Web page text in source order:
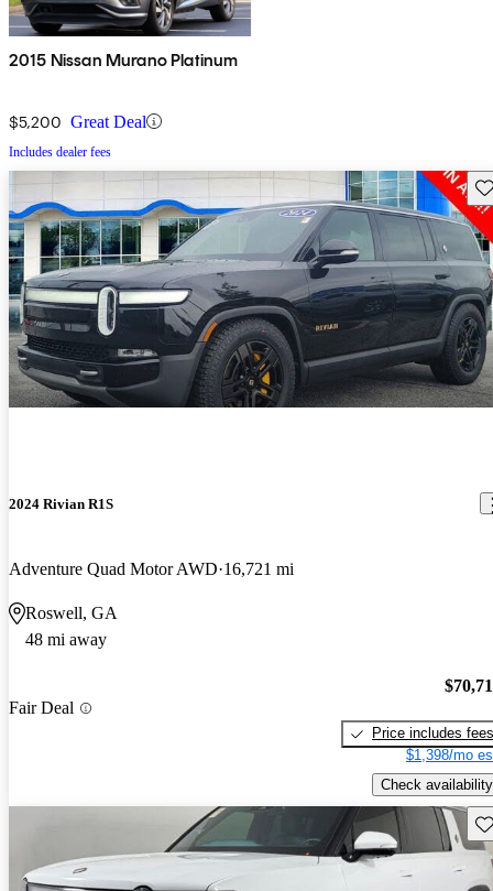
2015 Nissan Murano Platinum
$5,200 Great Deal
Includes dealer fees
2024 Rivian R1S
Adventure Quad Motor AWD 16,721 mi
Roswell, GA
48 mi away
Fair Deal
Price includes fees
$1,398/mo
Check availability